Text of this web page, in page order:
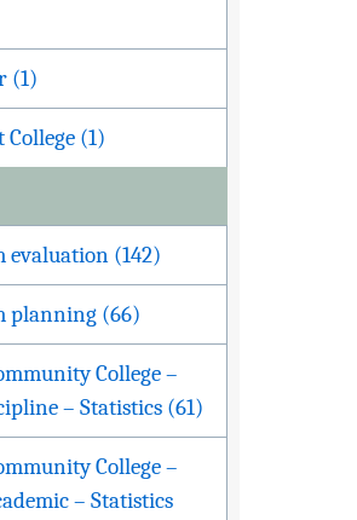
(1)
(1)
evaluation (142)
planning (66)
College –
– Statistics (61)
College –
– Statistics